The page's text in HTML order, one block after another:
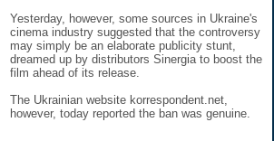
Yesterday, however, some sources in Ukraine's
cinema industry suggested that the controversy
may simply be an elaborate publicity stunt,
dreamed up by distributors Sinergia to boost the
film ahead of its release.
The Ukrainian website korrespondent.net,
however, today reported the ban was genuine.